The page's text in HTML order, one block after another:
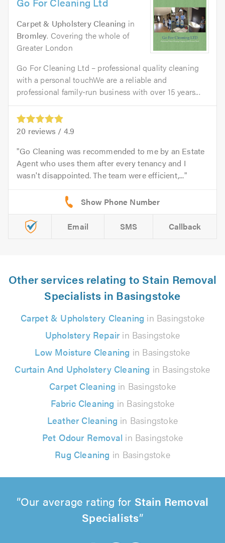
Carpet & Upholstery Cleaning in
Bromley. Covering the whole of
Greater London
Go For Cleaning Ltd – professional quality cleaning
with a personal touchWe are a reliable and
professional family-run business with over 15 years...
20 reviews / 4.9
Go Cleaning was recommended to me by an Estate
Agent who uses them after every tenancy and I
wasn't disappointed. The team were efficient,...
Email SMS Callback
Other services relating to Stain Removal
Specialists in Basingstoke
Carpet & Upholstery Cleaning in Basingstoke
Upholstery Repairin Basingstoke
Low Moisture Cleaning in Basingstoke
Curtain And Upholstery Cleaning in Basingstoke
Carpet Cleaning in Basingstoke
Fabric Cleaning in Basingstoke
Leather Cleaning in Basingstoke
Pet Odour Removal in Basingstoke
Rug Cleaning in Basingstoke
Our average rating for Stain Removal
Specialists